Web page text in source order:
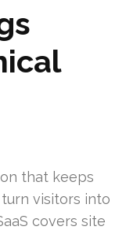
that keeps
visitors into
covers site